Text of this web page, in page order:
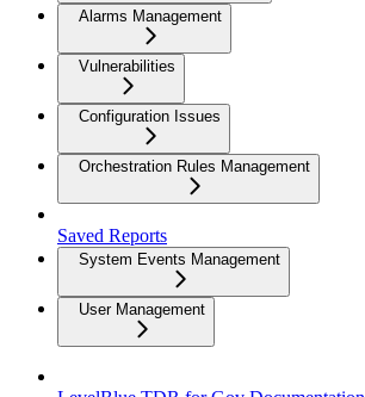
Alarms Management
Vulnerabilities
Configuration Issues
Orchestration Rules Management
Saved Reports
System Events Management
User Management